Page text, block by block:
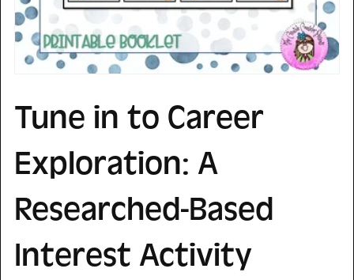
Tune in to Career
Exploration: A
Researched-Based
Interest Activity